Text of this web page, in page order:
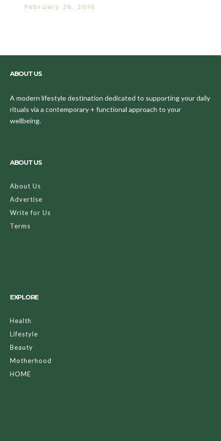
February 26, 2016
ABOUT US
A modern lifestyle destination dedicated to supporting your daily
rituals via a contemporary + functional approach to your
wellbeing.
ABOUT US
About Us
Advertise
Write for Us
Terms
EXPLORE
Health
Lifestyle
Beauty
Motherhood
HOME